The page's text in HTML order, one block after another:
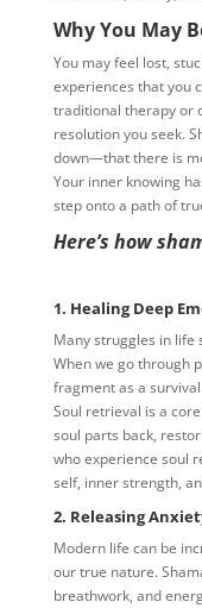
Why You May
You may feel lost,
experiences that you
traditional therapy or
resolution you seek.
down—that there is
Your inner knowing
step onto a path of
Here’s how
1. Healing Deep
Many struggles in life
When we go through
fragment as a
Soul retrieval is a
soul parts back,
who experience soul
self, inner strength,
2. Releasing
Modern life can be
our true nature.
breathwork, and